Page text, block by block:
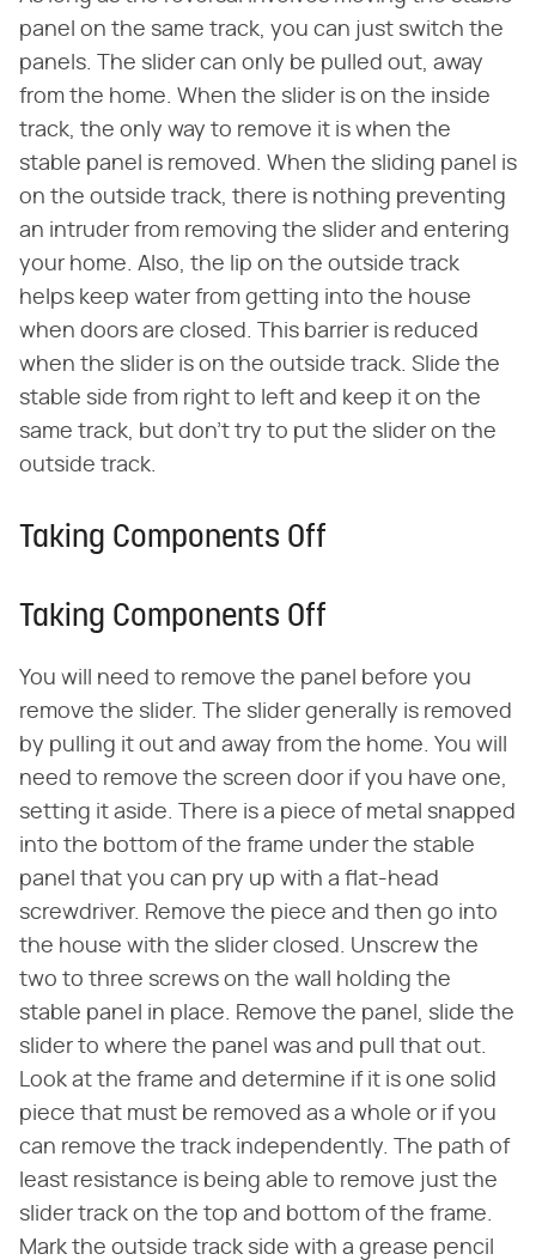
panel on the same track, you can just switch the
panels. The slider can only be pulled out, away
from the home. When the slider is on the inside
track, the only way to remove it is when the
stable panel is removed. When the sliding panel is
on the outside track, there is nothing preventing
an intruder from removing the slider and entering
your home. Also, the lip on the outside track
helps keep water from getting into the house
when doors are closed. This barrier is reduced
when the slider is on the outside track. Slide the
stable side from right to left and keep it on the
same track, but don't try to put the slider on the
outside track.
Taking Components Off
Taking Components Off
You will need to remove the panel before you
remove the slider. The slider generally is removed
by pulling it out and away from the home. You will
need to remove the screen door if you have one,
setting it aside. There is a piece of metal snapped
into the bottom of the frame under the stable
panel that you can pry up with a flat-head
screwdriver. Remove the piece and then go into
the house with the slider closed. Unscrew the
two to three screws on the wall holding the
stable panel in place. Remove the panel, slide the
slider to where the panel was and pull that out.
Look at the frame and determine if it is one solid
piece that must be removed as a whole or if you
can remove the track independently. The path of
least resistance is being able to remove just the
slider track on the top and bottom of the frame.
Mark the outside track side with a grease pencil